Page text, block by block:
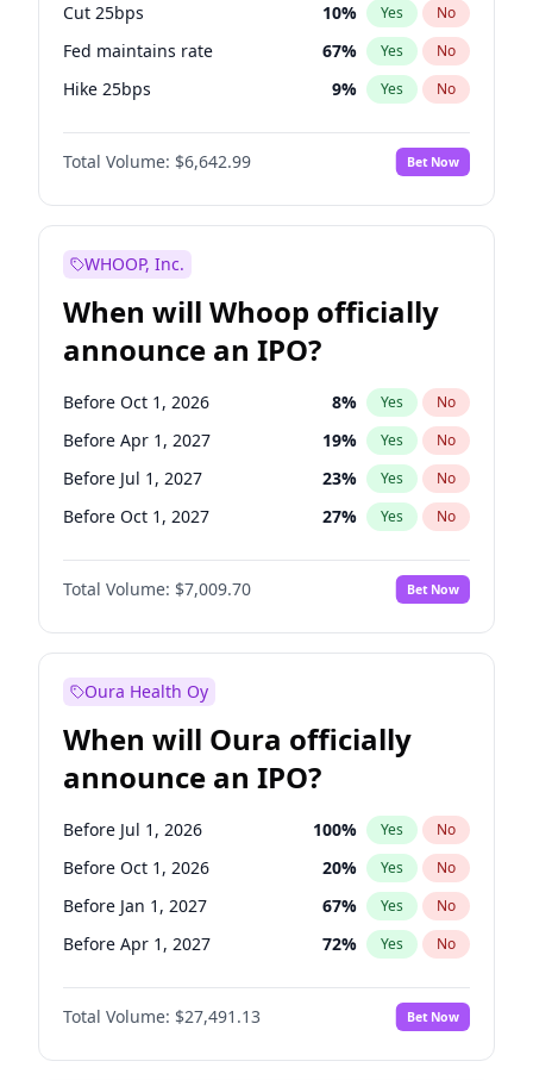
Cut 25bps 10% Yes No
Fed maintains rate 67% Yes No
Hike 25bps 9% Yes No
Hike >25bps 16%
Total Volume: $6,642.99 Bet Now
WHOOP, Inc.
When will Whoop officially
announce an IPO?
Before Oct 1, 2026 8% Yes No
Before Apr 1, 2027 19% Yes No
Before Jul 1, 2027 23% Yes No
Before Oct 1, 2027 27% Yes No
Before Jan 1, 2028 27%
Before Jul 1, 2026 No
Before Jan 1, 2027 18% Yes No
Total Volume: $7,009.70 Bet Now
Oura Health Oy
When will Oura officially
announce an IPO?
Before Jul 1, 2026 100% Yes No
Before Oct 1, 2026 20% Yes No
Before Jan 1, 2027 67% Yes No
Before Apr 1, 2027 72% Yes No
Before Jul 1, 2027 81%
Before Oct 1, 2027 No
Before Jan 1, 2028 94% Yes No
Total Volume: $27,491.13 Bet Now